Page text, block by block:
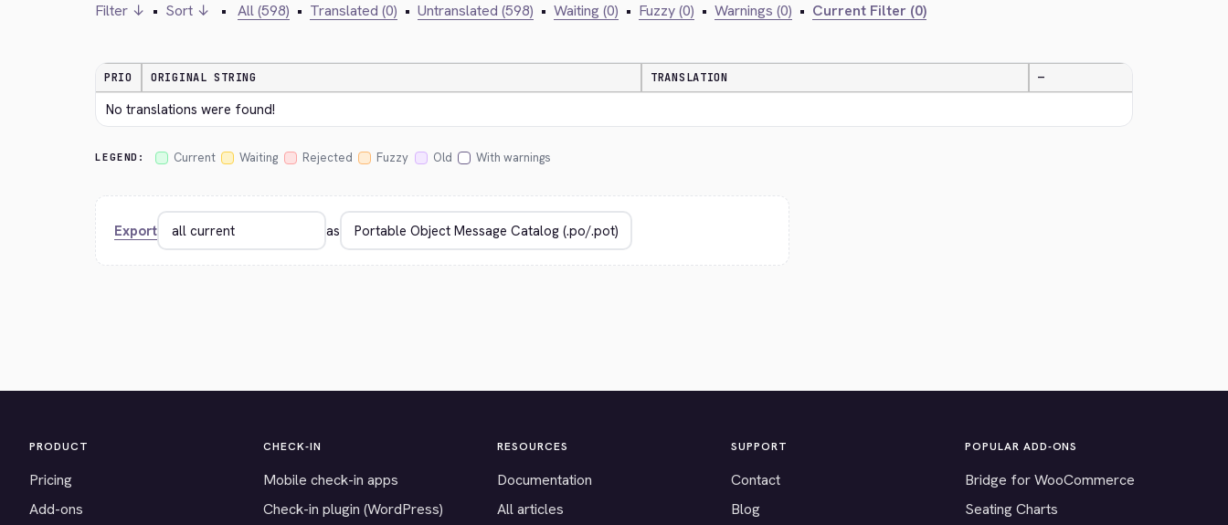
Filter ↓ • Sort ↓ • All (598) • Translated (0) • Untranslated (598) • Waiting (0) • Fuzzy (0) • Warnings (0) • Current Filter (0)
PRIO ORIGINAL STRING TRANSLATION —
No translations were found!
LEGEND: Current Waiting Rejected Fuzzy Old With warnings
Export as
PRODUCT
Pricing
Add-ons
CHECK-IN
Mobile check-in apps
Check-in plugin (WordPress)
RESOURCES
Documentation
All articles
SUPPORT
Contact
Blog
POPULAR ADD-ONS
Bridge for WooCommerce
Seating Charts